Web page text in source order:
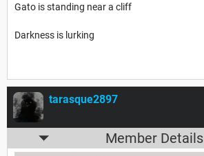
Gato is standing near a cliff
Darkness is lurking
tarasque2897
Member Details